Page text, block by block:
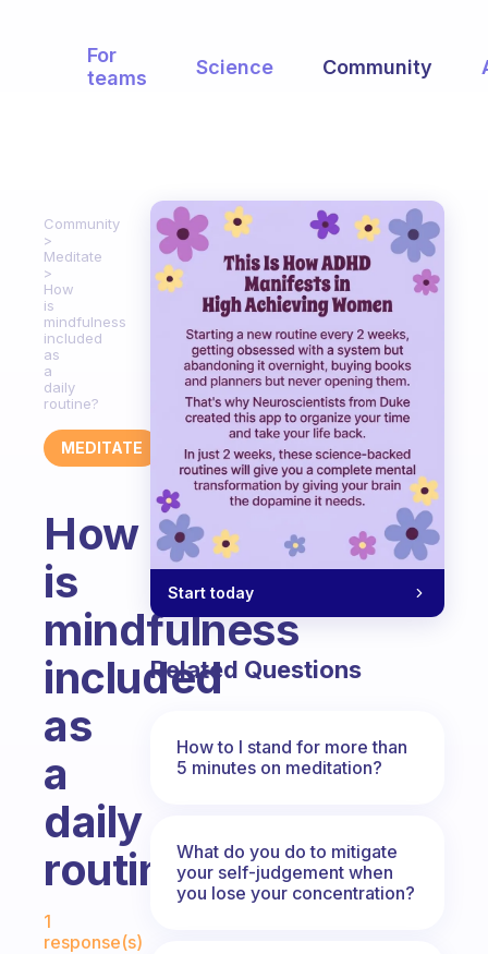
For
teams
Science Community
Community
Meditate
How
is
mindfulness
included
as
a
daily
routine?
MEDITATE
How
is
mindfulness
included
as
a
daily
routine?
Fabulous Community
1
response(s)
Start today
Related Questions
How to I stand for more than
5 minutes on meditation?
What do you do to mitigate
your self-judgement when
you lose your concentration?